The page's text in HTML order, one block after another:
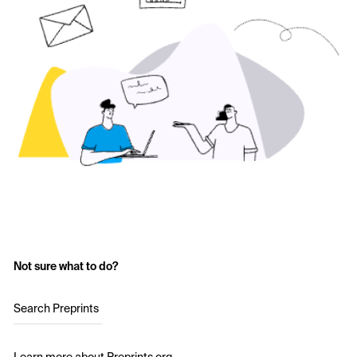
Not sure what to do?
Search Preprints